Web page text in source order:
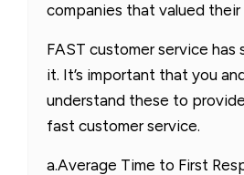
companies that valued their
FAST customer service has
it. It’s important that you
understand these to
fast customer service.
a.Average Time to First